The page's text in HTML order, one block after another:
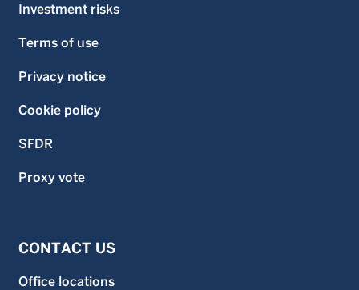
Investment risks
Terms of use
Privacy notice
Cookie policy
SFDR
Proxy vote
CONTACT US
Office locations